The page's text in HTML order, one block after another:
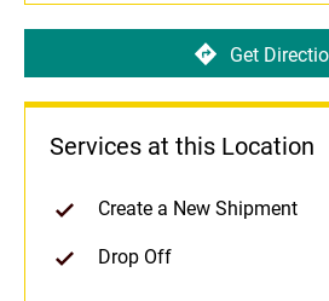
Get
Services at this Location
Create a New Shipment
Drop Off